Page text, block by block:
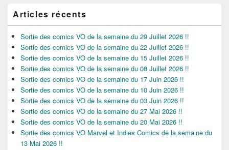
Articles récents
Sortie des comics VO de la semaine du 29 Juillet 2026 !!
Sortie des comics VO de la semaine du 22 Juillet 2026 !!
Sortie des comics VO de la semaine du 15 Juillet 2026 !!
Sortie des comics VO de la semaine du 08 Juillet 2026 !!
Sortie des comics VO de la semaine du 17 Juin 2026 !!
Sortie des comics VO de la semaine du 10 Juin 2026 !!
Sortie des comics VO de la semaine du 03 Juin 2026 !!
Sortie des comics VO de la semaine du 27 Mai 2026 !!
Sortie des comics VO de la semaine du 20 Mai 2026 !!
Sortie des comics VO Marvel et Indies Comics de la semaine du
13 Mai 2026 !!